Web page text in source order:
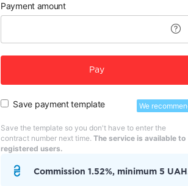
Payment amount
Pay
Save payment template We
Save the template so you don't have to enter the
contract number next time. The service is available to
registered users.
Commission 1.52%, minimum 5